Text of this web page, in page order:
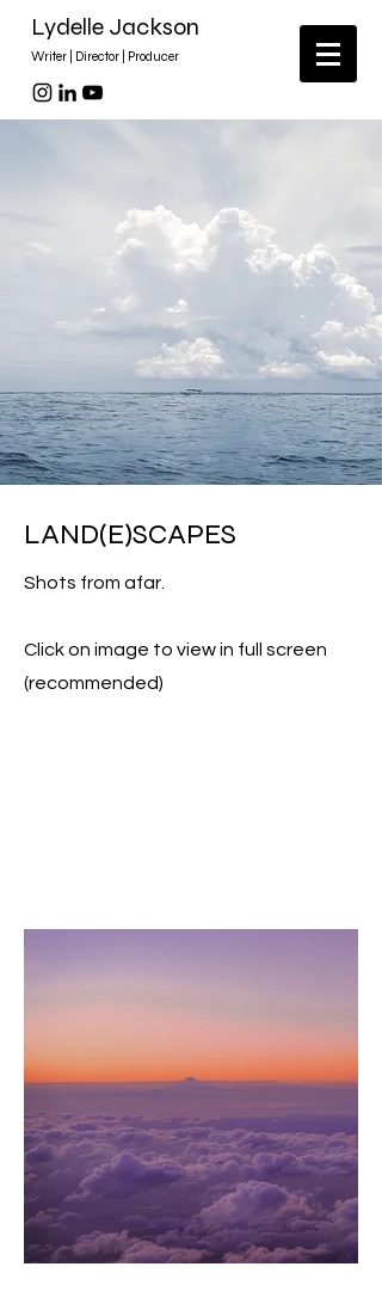
Lydelle Jackson
Writer | Director | Producer
LAND(E)SCAPES
Shots from afar.
Click on image to view in full screen
(recommended)